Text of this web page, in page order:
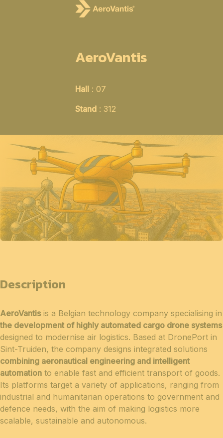
AeroVantis
Hall : 07
Stand : 312
Description
AeroVantisis a Belgian technology company specialising in
the development of highly automated cargo drone systems
designed to modernise air logistics. Based at DronePort in
Sint-Truiden, the company designs integrated solutions
combining aeronautical engineering and intelligent
automation to enable fast and efficient transport of goods.
Its platforms target a variety of applications, ranging from
industrial and humanitarian operations to government and
defence needs, with the aim of making logistics more
scalable, sustainable and autonomous.